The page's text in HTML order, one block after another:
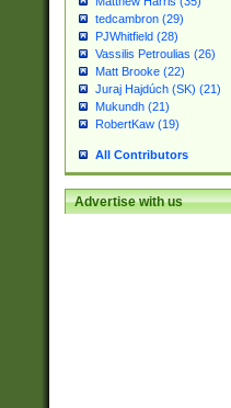
tedcambron (29)
PJWhitfield (28)
Vassilis Petroulias (26)
Matt Brooke (22)
Juraj Hajdúch (SK) (21)
Mukundh (21)
RobertKaw (19)
All Contributors
Advertise with us